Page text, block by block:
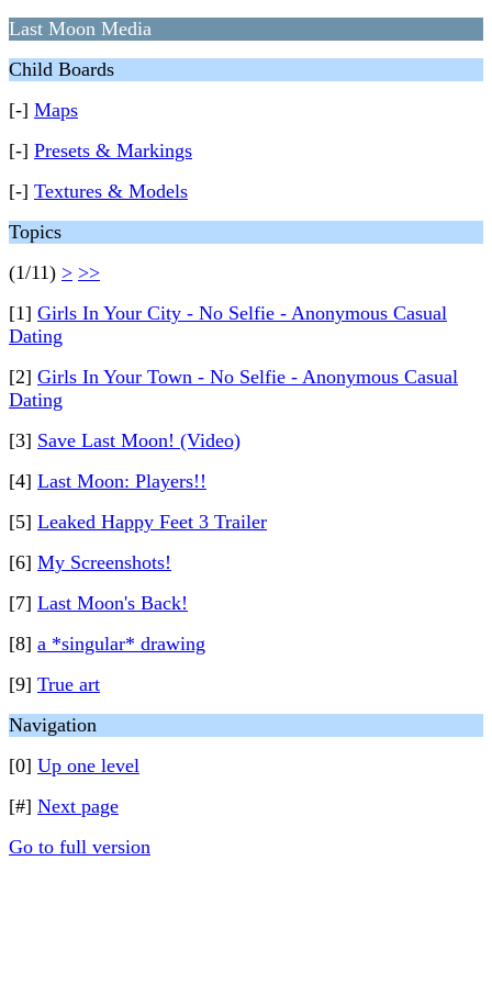
Last Moon Media
Child Boards
[-] Maps
[-] Presets & Markings
[-] Textures & Models
Topics
(1/11) > >>
[1] Girls In Your City - No Selfie - Anonymous Casual
Dating
[2] Girls In Your Town - No Selfie - Anonymous Casual
Dating
[3] Save Last Moon! (Video)
[4] Last Moon: Players!!
[5] Leaked Happy Feet 3 Trailer
[6] My Screenshots!
[7] Last Moon's Back!
[8] a *singular* drawing
[9] True art
Navigation
[0] Up one level
[#] Next page
Go to full version